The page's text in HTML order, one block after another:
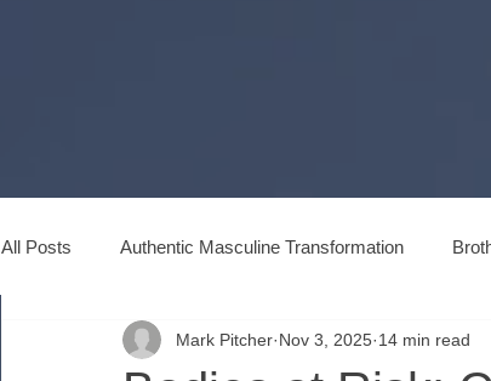
All Posts Authentic Masculine Transformation
Healing Power of Brotherhood Men's Connection
Mark Pitcher Nov 3, 2025 14 min read